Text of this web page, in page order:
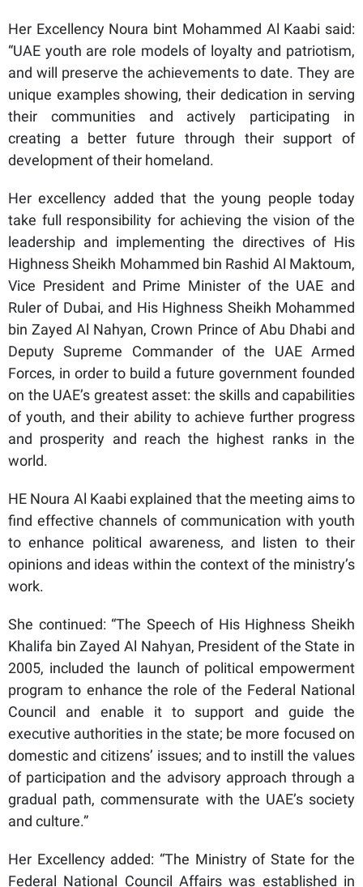
Her Excellency Noura bint Mohammed Al Kaabi said:
“UAE youth are role models of loyalty and patriotism,
and will preserve the achievements to date. They are
unique examples showing, their dedication in serving
their communities and actively participating in
creating a better future through their support of
development of their homeland.
Her excellency added that the young people today
take full responsibility for achieving the vision of the
leadership and implementing the directives of His
Highness Sheikh Mohammed bin Rashid Al Maktoum,
Vice President and Prime Minister of the UAE and
Ruler of Dubai, and His Highness Sheikh Mohammed
bin Zayed Al Nahyan, Crown Prince of Abu Dhabi and
Deputy Supreme Commander of the UAE Armed
Forces, in order to build a future government founded
on the UAE’s greatest asset: the skills and capabilities
of youth, and their ability to achieve further progress
and prosperity and reach the highest ranks in the
world.
HE Noura Al Kaabi explained that the meeting aims to
find effective channels of communication with youth
to enhance political awareness, and listen to their
opinions and ideas within the context of the ministry’s
work.
She continued: “The Speech of His Highness Sheikh
Khalifa bin Zayed Al Nahyan, President of the State in
2005, included the launch of political empowerment
program to enhance the role of the Federal National
Council and enable it to support and guide the
executive authorities in the state; be more focused on
domestic and citizens’ issues; and to instill the values
of participation and the advisory approach through a
gradual path, commensurate with the UAE’s society
and culture.”
Her Excellency added: “The Ministry of State for the
Federal National Council Affairs was established in